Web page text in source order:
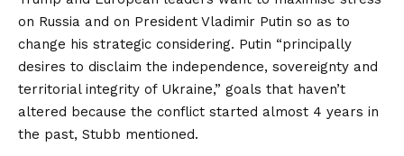
on Russia and on President Vladimir Putin so as to
change his strategic considering. Putin “principally
desires to disclaim the independence, sovereignty and
territorial integrity of Ukraine,” goals that haven’t
altered because the conflict started almost 4 years in
the past, Stubb mentioned.